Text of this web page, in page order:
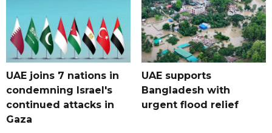
UAE joins 7 nations in
condemning Israel's
continued attacks in
Gaza
UAE supports
Bangladesh with
urgent flood relief